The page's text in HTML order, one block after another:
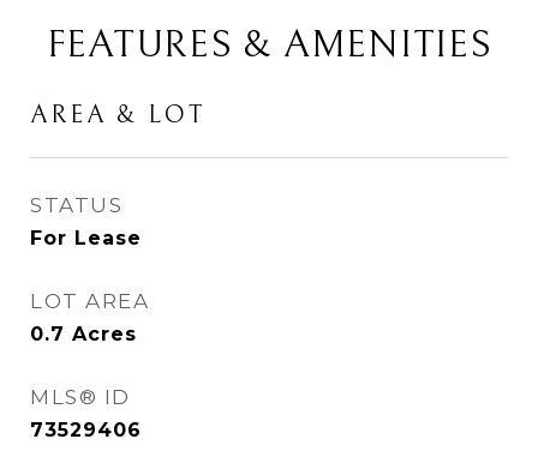
FEATURES & AMENITIES
AREA & LOT
STATUS
For Lease
LOT AREA
0.7 Acres
MLS® ID
73529406